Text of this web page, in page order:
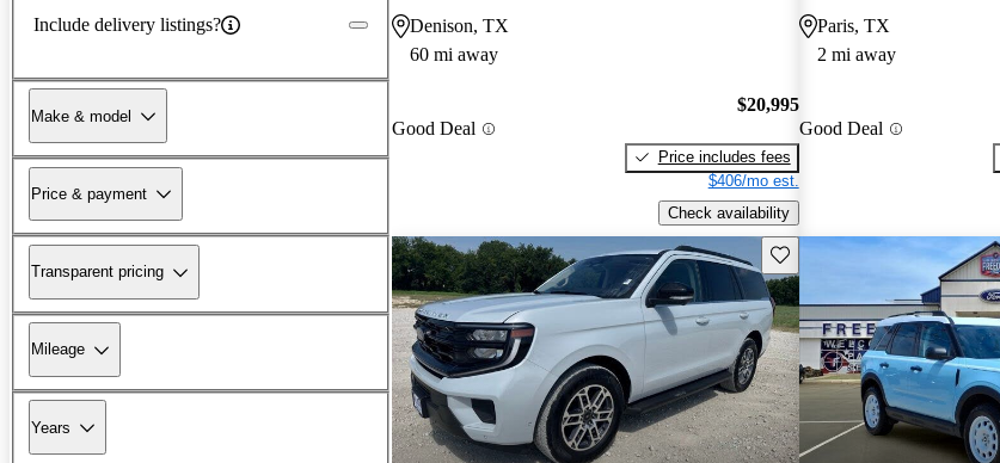
Include delivery listings?
Make & model
Price & payment
Transparent pricing
Mileage
Years
Denison, TX
60 mi away
Good Deal
$20,995
Price includes fees
$406/mo est.
Check availability
Paris, TX
2 mi away
Good Deal
Save this listing